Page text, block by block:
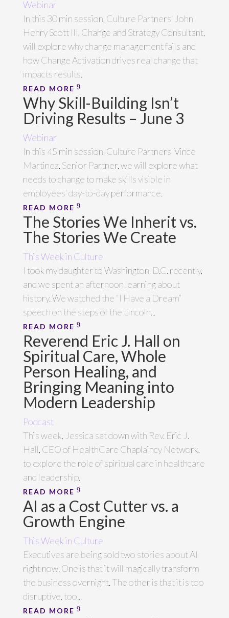
Webinar
In this 30 min session, Culture Partners' John
Henry Scott III, Change and Strategy Consultant,
will explore why change management fails and
how Change Activation drives real change that
impacts results.
READ MORE
Why Skill-Building Isn’t
Driving Results – June 3
Webinar
In this 45 min session, Culture Partners' Vince
Martinez, Senior Partner, we will explore what
needs to change to make skills visible in
employees' day-to-day performance.
READ MORE
The Stories We Inherit vs.
The Stories We Create
This Week in Culture
I took my daughter to Washington, D.C. recently,
and we spent an afternoon learning about
history. We watched the “I Have a Dream”
speech on the steps of the Lincoln...
READ MORE
Reverend Eric J. Hall on
Spiritual Care, Whole
Person Healing, and
Bringing Meaning into
Modern Leadership
Podcast
This week, Jessica sat down with Rev. Eric J.
Hall, CEO of HealthCare Chaplaincy Network,
to explore the role of spiritual care in healthcare
and leadership.
READ MORE
AI as a Cost Cutter vs. a
Growth Engine
This Week in Culture
Executives are being sold two stories about AI
right now. One is that it will magically transform
the business overnight. The other is that it is too
disruptive, too...
READ MORE